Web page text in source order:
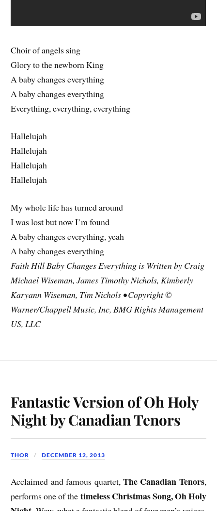
Choir of angels sing
Glory to the newborn King
A baby changes everything
A baby changes everything
Everything, everything, everything
Hallelujah
Hallelujah
Hallelujah
Hallelujah
My whole life has turned around
I was lost but now I’m found
A baby changes everything, yeah
A baby changes everything
Faith Hill Baby Changes Everything is Written by Craig
Michael Wiseman, James Timothy Nichols, Kimberly
Karyann Wiseman, Tim Nichols • Copyright ©
Warner/Chappell Music, Inc, BMG Rights Management
US, LLC
Fantastic Version of Oh Holy
Night by Canadian Tenors
THOR DECEMBER 12, 2013
Acclaimed and famous quartet, The Canadian Tenors,
performs one of the timeless Christmas Song, Oh Holy